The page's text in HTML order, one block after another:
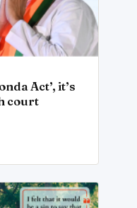
Act’, it’s
court